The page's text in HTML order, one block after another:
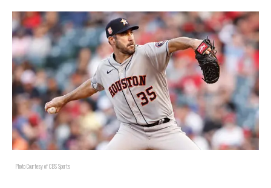
Photo Courtesy of CBS Sports